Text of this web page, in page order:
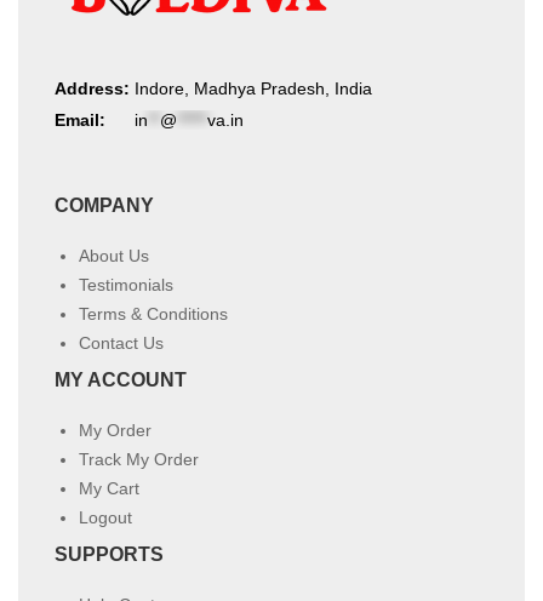
Address: Indore, Madhya Pradesh, India
Email:
in @ va.in
COMPANY
About Us
Testimonials
Terms & Conditions
Contact Us
MY ACCOUNT
My Order
Track My Order
My Cart
Logout
SUPPORTS